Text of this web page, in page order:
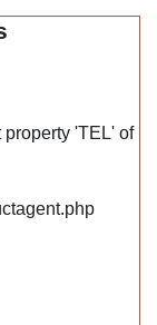
property 'TEL' of